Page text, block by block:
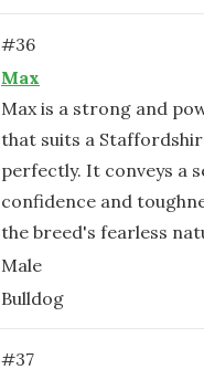
#36
Max
Max is a strong and
that suits a
perfectly. It conveys a
confidence and
the breed's fearless
male
Bulldog
#37